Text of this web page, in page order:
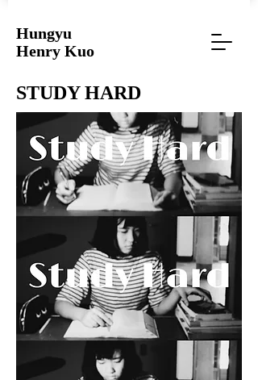
Hungyu
Henry Kuo
STUDY HARD